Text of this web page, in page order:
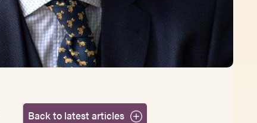
Back to latest articles